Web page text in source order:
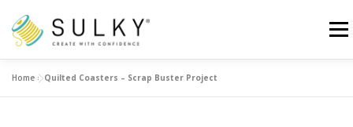
content
Menu
Home »Quilted Coasters – Scrap Buster Project